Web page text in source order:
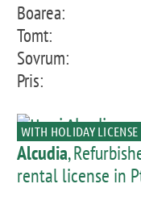
Boarea:
Tomt:
Sovrum:
Pris:
WITH HOLIDAY LICENSE
Alcudia,
rental license in